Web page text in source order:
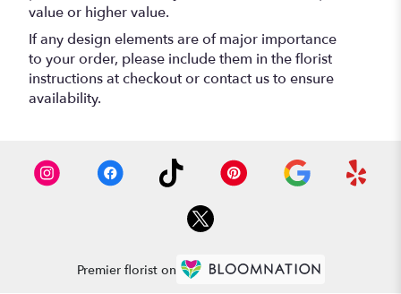
value or higher value.
If any design elements are of major importance
to your order, please include them in the florist
instructions at checkout or contact us to ensure
availability.
Premier florist on